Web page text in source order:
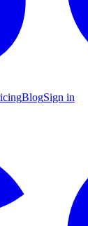
BlogSign in